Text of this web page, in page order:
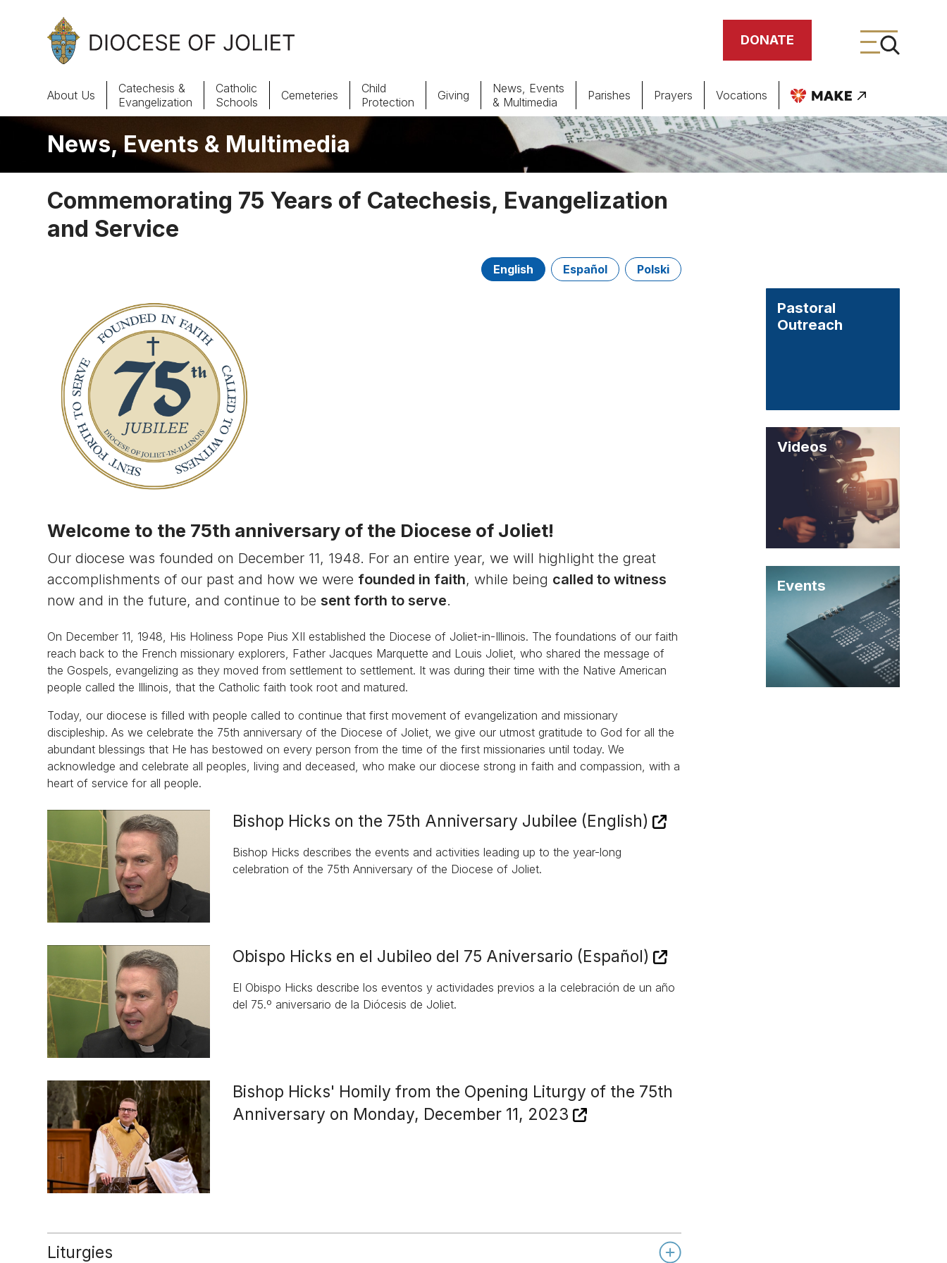
Skip to Main Content
DONATE
About Us
Catechesis & Evangelization
Parishes Giving
About Us
Catechesis &
Evangelization
Catholic
Schools
Cemeteries
Child
Protection
Giving
News, Events
& Multimedia
Parishes Prayers Vocations
News, Events & Multimedia
Commemorating 75 Years of Catechesis, Evangelization
and Service
English Español Polski
Welcome to the 75th anniversary of the Diocese of Joliet!
Our diocese was founded on December 11, 1948. For an entire year, we will highlight the great
accomplishments of our past and how we were founded in faith, while being called to witness
now and in the future, and continue to besent forth to serve.
On December 11, 1948, His Holiness Pope Pius XII established the Diocese of Joliet-in-Illinois. The foundations of our faith
reach back to the French missionary explorers, Father Jacques Marquette and Louis Joliet, who shared the message of
the Gospels, evangelizing as they moved from settlement to settlement. It was during their time with the Native American
people called the Illinois, that the Catholic faith took root and matured.
Today, our diocese is filled with people called to continue that first movement of evangelization and missionary
discipleship. As we celebrate the 75th anniversary of the Diocese of Joliet, we give our utmost gratitude to God for all the
abundant blessings that He has bestowed on every person from the time of the first missionaries until today. We
acknowledge and celebrate all peoples, living and deceased, who make our diocese strong in faith and compassion, with a
heart of service for all people.
Bishop Hicks on the 75th Anniversary Jubilee (English)
Bishop Hicks describes the events and activities leading up to the year-long
celebration of the 75th Anniversary of the Diocese of Joliet.
Obispo Hicks en el Jubileo del 75 Aniversario (Español)
El Obispo Hicks describe los eventos y actividades previos a la celebración de un año
del 75.º aniversario de la Diócesis de Joliet.
Bishop Hicks' Homily from the Opening Liturgy of the 75th
Anniversary on Monday, December 11, 2023
Liturgies
Pastoral
Outreach
Videos
Events